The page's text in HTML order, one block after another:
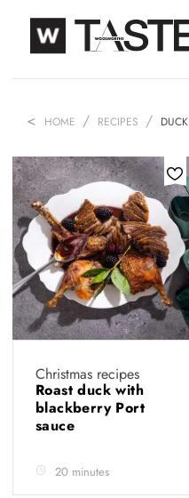
HOME RECIPES DUCK
Christmas recipes
Roast duck with
blackberry Port
sauce
20 minutes